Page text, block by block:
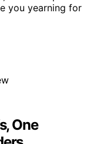
you yearning for
One